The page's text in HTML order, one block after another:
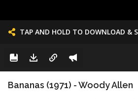
TAP AND HOLD TO DOWNLOAD &
Bananas (1971) - Woody Allen